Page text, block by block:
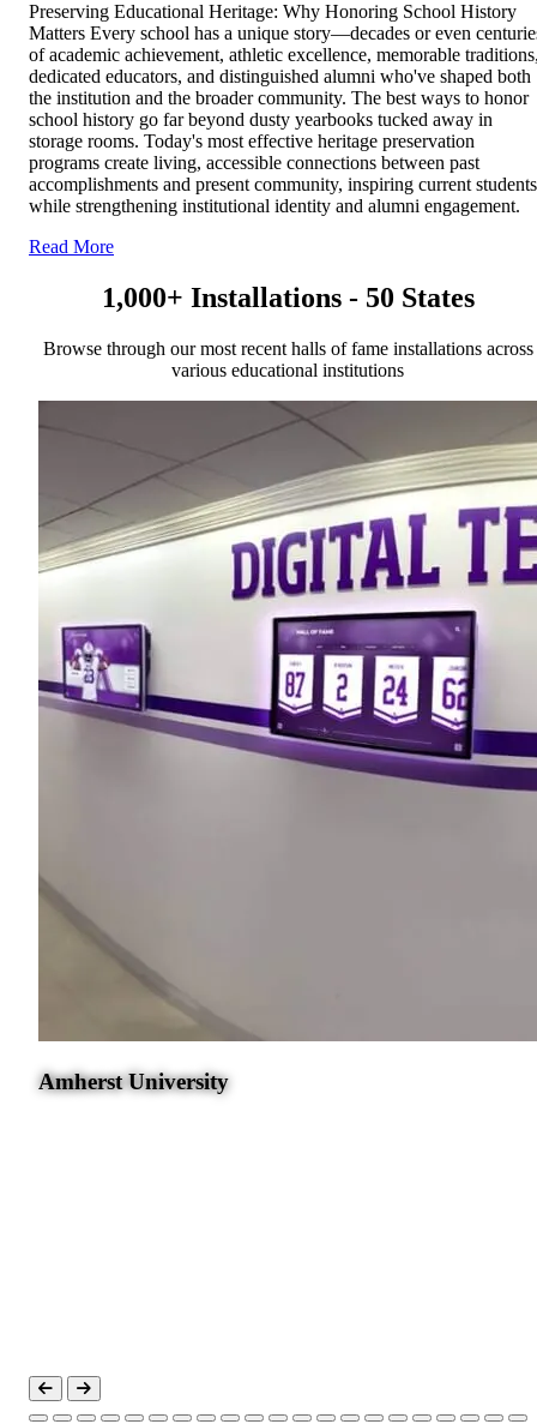
Preserving Educational Heritage: Why Honoring School History
Matters Every school has a unique story—decades or even
of academic achievement, athletic excellence, memorable
dedicated educators, and distinguished alumni who've shaped both
the institution and the broader community. The best ways to honor
school history go far beyond dusty yearbooks tucked away in
storage rooms. Today's most effective heritage preservation
programs create living, accessible connections between past
accomplishments and present community, inspiring current students
while strengthening institutional identity and alumni engagement.
Read More
1,000+ Installations - 50 States
Browse through our most recent halls of fame installations across
various educational institutions
Amherst University